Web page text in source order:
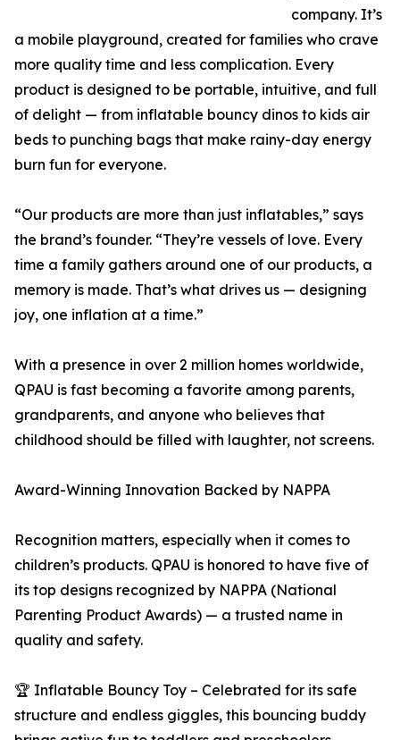
company. It’s
a mobile playground, created for families who crave
more quality time and less complication. Every
product is designed to be portable, intuitive, and full
of delight — from inflatable bouncy dinos to kids air
beds to punching bags that make rainy-day energy
burn fun for everyone.
“Our products are more than just inflatables,” says
the brand’s founder. “They’re vessels of love. Every
time a family gathers around one of our products, a
memory is made. That’s what drives us — designing
joy, one inflation at a time.”
With a presence in over 2 million homes worldwide,
QPAU is fast becoming a favorite among parents,
grandparents, and anyone who believes that
childhood should be filled with laughter, not screens.
Award-Winning Innovation Backed by NAPPA
Recognition matters, especially when it comes to
children’s products. QPAU is honored to have five of
its top designs recognized by NAPPA (National
Parenting Product Awards) — a trusted name in
quality and safety.
🏆 Inflatable Bouncy Toy – Celebrated for its safe
structure and endless giggles, this bouncing buddy